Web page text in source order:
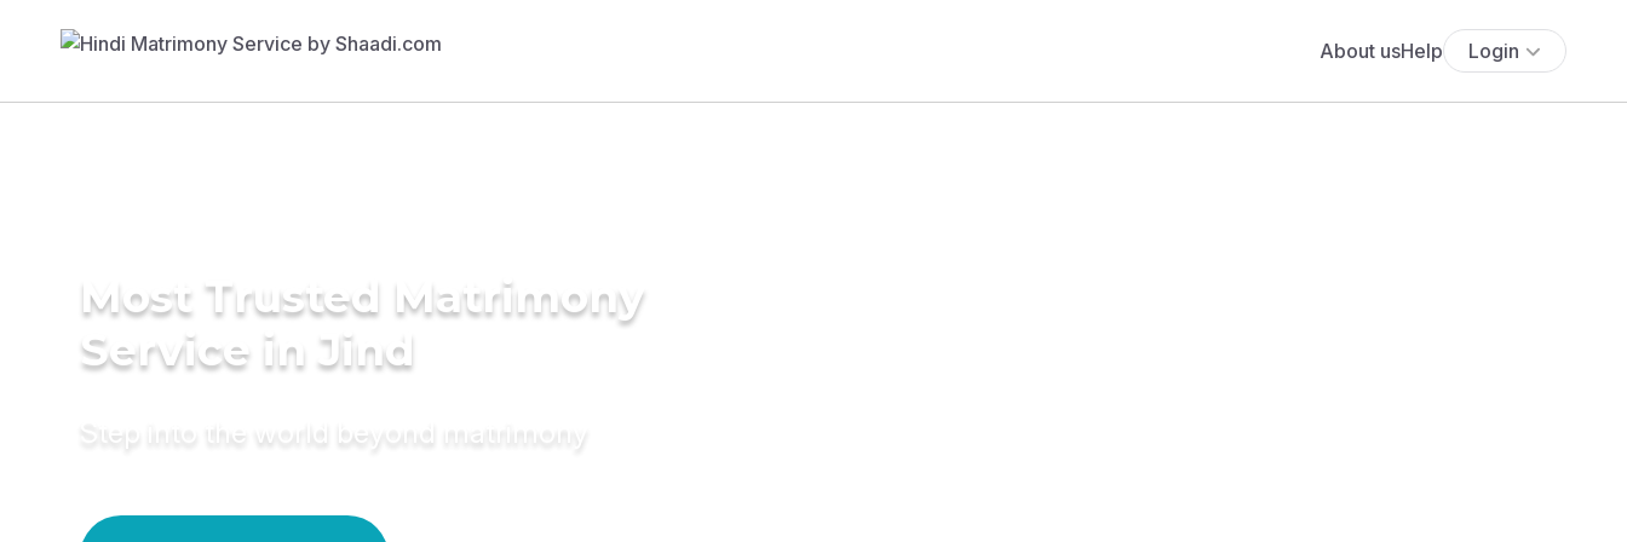
About usHelp Login
Most Trusted Matrimony
Service in Jind
Step into the world beyond matrimony